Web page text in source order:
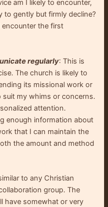
am I likely to encounter,
to gently but firmly decline?
the first
regularly: This is
The church is likely to
its missional work or
my whims or concerns.
attention.
enough information about
that I can maintain the
the amount and method
to any Christian
group. The
have somewhat or very